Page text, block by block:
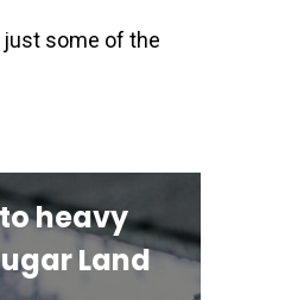
some of the
heavy
Land